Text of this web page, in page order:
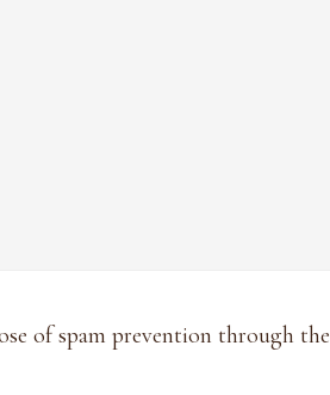
of spam prevention through the